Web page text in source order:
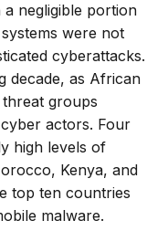
negligible portion
were not
cyberattacks.
decade, as African
groups
actors. Four
high levels of
Kenya, and
top ten countries
malware.